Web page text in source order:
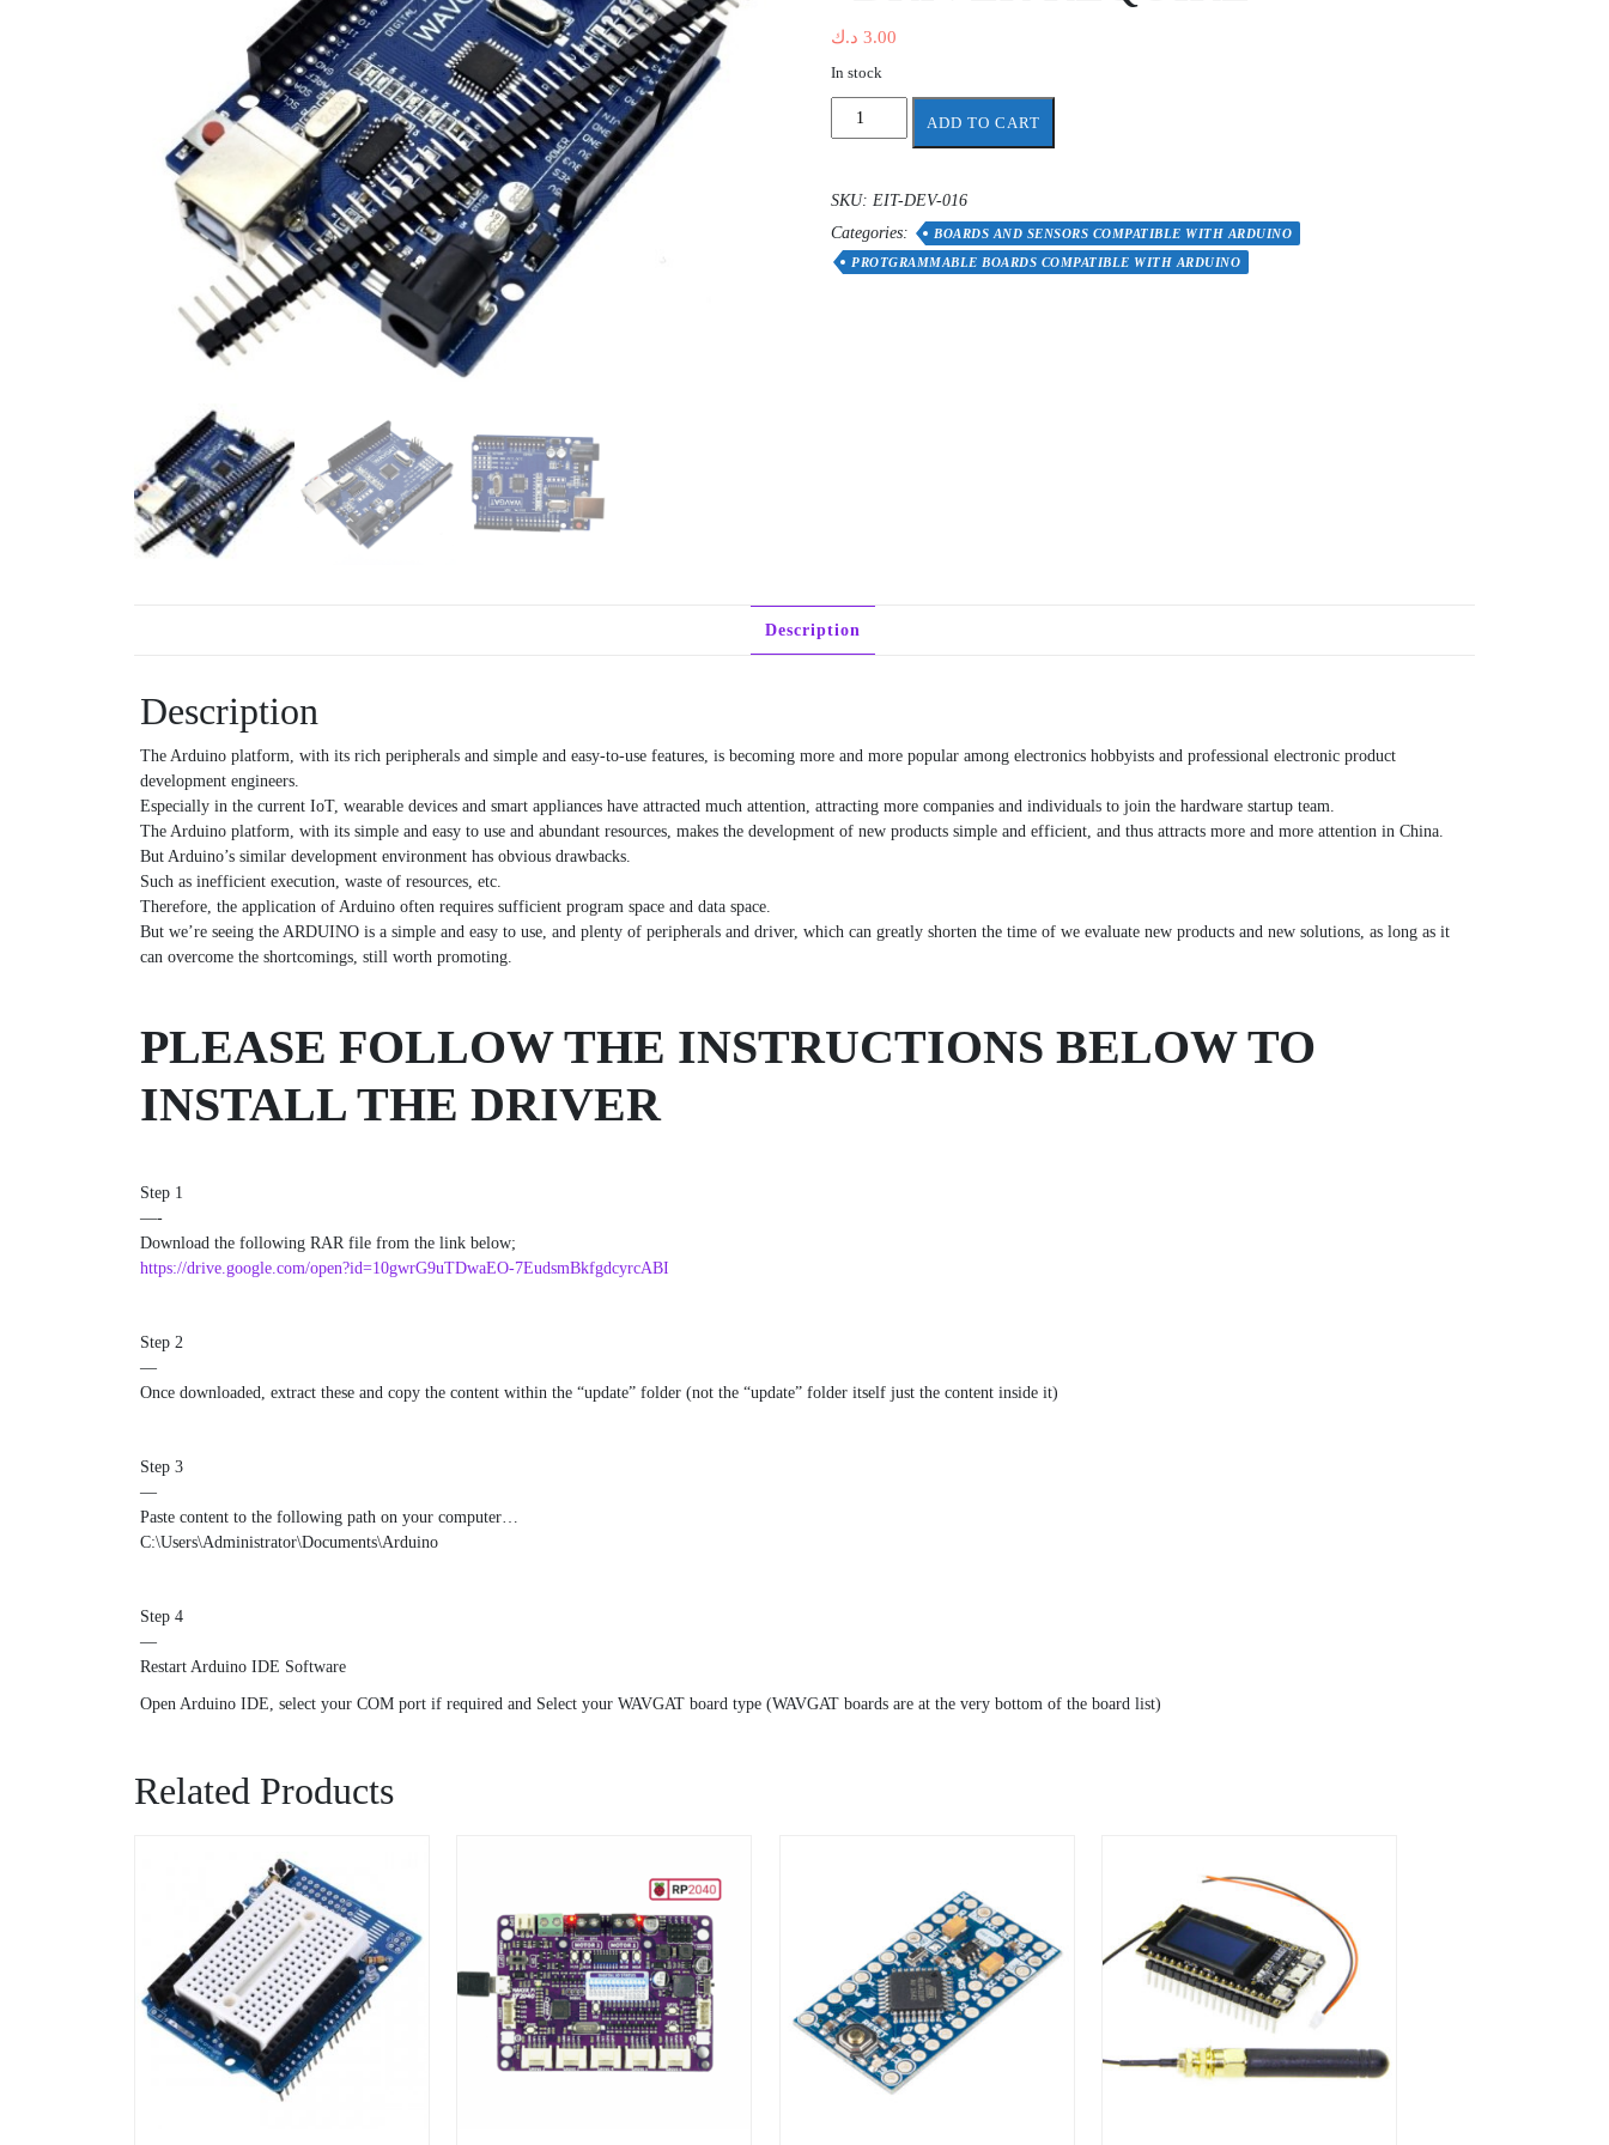
3.00 د.ك
In stock
WAVGAT
programmable
with
Arduino
"DRIVER
ADD TO CART
SKU: EIT-DEV-016
Categories:
BOARDS AND SENSORS COMPATIBLE WITH ARDUINO
PROTGRAMMABLE BOARDS COMPATIBLE WITH ARDUINO
Description
Description
The Arduino platform, with its rich peripherals and simple and easy-to-use features, is becoming more and more popular among electronics hobbyists and professional electronic product
development engineers.
Especially in the current IoT, wearable devices and smart appliances have attracted much attention, attracting more companies and individuals to join the hardware startup team.
The Arduino platform, with its simple and easy to use and abundant resources, makes the development of new products simple and efficient, and thus attracts more and more attention in China.
But Arduino’s similar development environment has obvious drawbacks.
Such as inefficient execution, waste of resources, etc.
Therefore, the application of Arduino often requires sufficient program space and data space.
But we’re seeing the ARDUINO is a simple and easy to use, and plenty of peripherals and driver, which can greatly shorten the time of we evaluate new products and new solutions, as long as it
can overcome the shortcomings, still worth promoting.
PLEASE FOLLOW THE INSTRUCTIONS BELOW TO
INSTALL THE DRIVER
Step 1
—-
Download the following RAR file from the link below;
https://drive.google.com/open?id=10gwrG9uTDwaEO-7EudsmBkfgdcyrcABI
Step 2
—
Once downloaded, extract these and copy the content within the “update” folder (not the “update” folder itself just the content inside it)
Step 3
—
Paste content to the following path on your computer…
C:\Users\Administrator\Documents\Arduino
Step 4
—
Restart Arduino IDE Software
Open Arduino IDE, select your COM port if required and Select your WAVGAT board type (WAVGAT boards are at the very bottom of the board list)
Related Products